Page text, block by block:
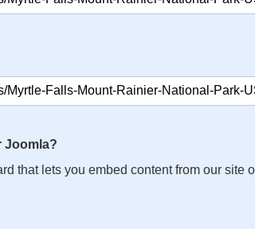
Joomla?
that lets you embed content from our site